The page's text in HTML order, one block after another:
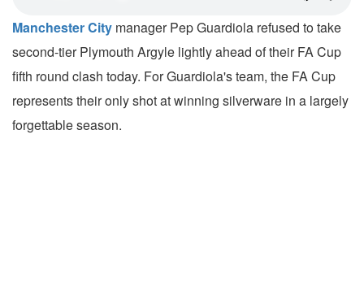
Manchester City manager Pep Guardiola refused to take
second-tier Plymouth Argyle lightly ahead of their FA Cup
fifth round clash today. For Guardiola's team, the FA Cup
represents their only shot at winning silverware in a largely
forgettable season.